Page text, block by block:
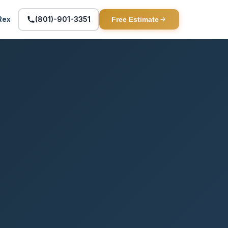
(801)-901-3351 Free Estimate